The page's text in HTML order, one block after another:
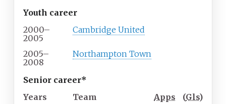
Youth career
2000–
2005
Cambridge United
2005–
2008
Northampton Town
Senior career*
Years
Team Apps (Gls)